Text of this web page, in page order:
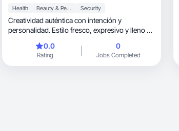
Health Beauty & Personal Care Security
Creatividad auténtica con intención y
personalidad. Estilo fresco, expresivo y lleno de
0.0
Rating
0
Jobs Completed